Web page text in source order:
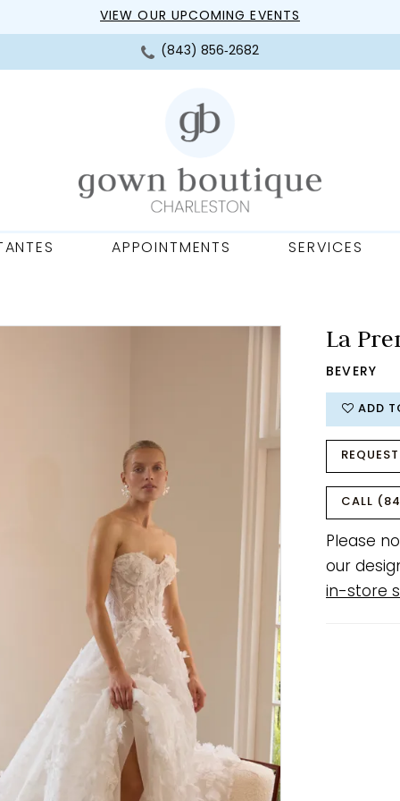
VIEW OUR UPCOMING EVENTS
(843) 856‑2682
APPOINTMENTS SERVICES
La
BEVERY
ADD
CALL
Please
our
in-store